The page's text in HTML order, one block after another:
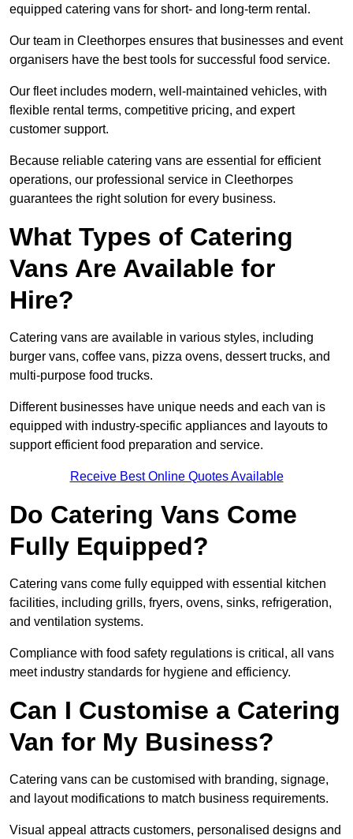
equipped catering vans for short- and long-term rental.
Our team in Cleethorpes ensures that businesses and event
organisers have the best tools for successful food service.
Our fleet includes modern, well-maintained vehicles, with
flexible rental terms, competitive pricing, and expert
customer support.
Because reliable catering vans are essential for efficient
operations, our professional service in Cleethorpes
guarantees the right solution for every business.
What Types of Catering
Vans Are Available for
Hire?
Catering vans are available in various styles, including
burger vans, coffee vans, pizza ovens, dessert trucks, and
multi-purpose food trucks.
Different businesses have unique needs and each van is
equipped with industry-specific appliances and layouts to
support efficient food preparation and service.
Receive Best Online Quotes Available
Do Catering Vans Come
Fully Equipped?
Catering vans come fully equipped with essential kitchen
facilities, including grills, fryers, ovens, sinks, refrigeration,
and ventilation systems.
Compliance with food safety regulations is critical, all vans
meet industry standards for hygiene and efficiency.
Can I Customise a Catering
Van for My Business?
Catering vans can be customised with branding, signage,
and layout modifications to match business requirements.
Visual appeal attracts customers, personalised designs and